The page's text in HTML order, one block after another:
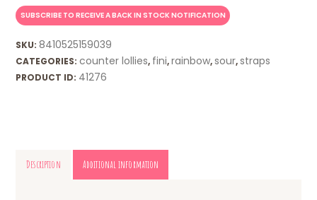
SKU: 8410525159039
CATEGORIES:counter lollies, fini,rainbow,sour,straps
PRODUCT ID: 41276
Description Additional information